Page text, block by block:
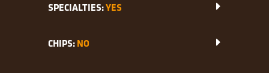
SPECIALTIES:YES
CHIPS:NO